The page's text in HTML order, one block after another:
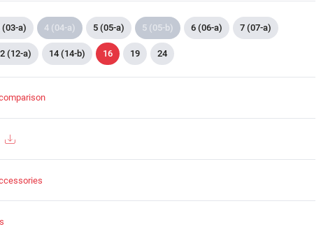
(03-a) 4 (04-a) 5 (05-a) 5 (05-b) 6 (06-a) 7 (07-a)
(12-a) 14 (14-b) 16 19 24